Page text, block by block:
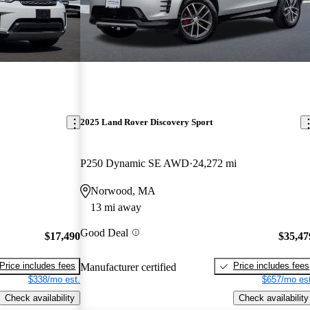
$17,490
Price includes fees
$338/mo est.
Check availability
2025 Land Rover Discovery Sport
P250 Dynamic SE AWD 24,272 mi
Norwood, MA
13 mi away
Good Deal
Manufacturer certified
Price includes fees
$657/mo
Check availability